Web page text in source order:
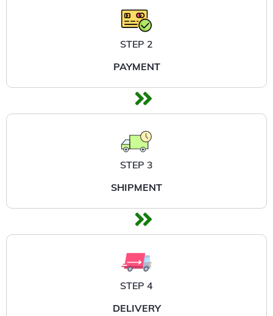
STEP 2
PAYMENT
STEP 3
SHIPMENT
STEP 4
DELIVERY